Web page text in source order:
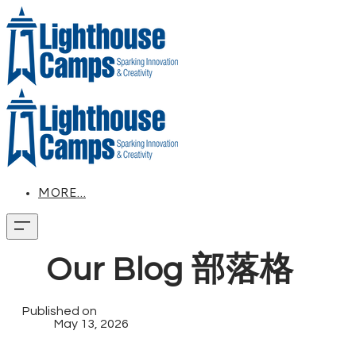
MORE...
Our Blog 部落格
Published on
May 13, 2026